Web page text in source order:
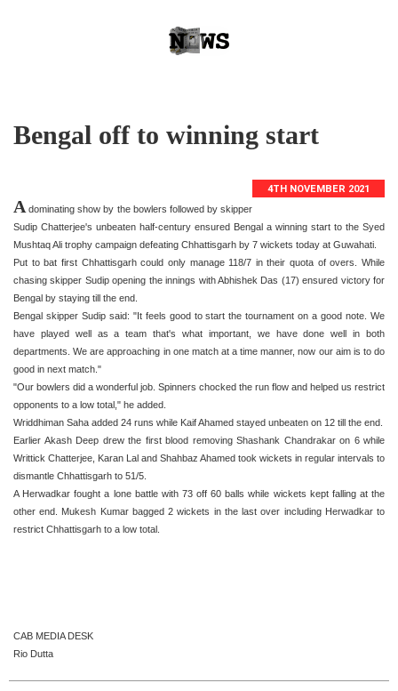
Bengal off to winning start
4TH NOVEMBER 2021
A dominating show by the bowlers followed by skipper
Sudip Chatterjee's unbeaten half-century ensured Bengal a winning start to the Syed
Mushtaq Ali trophy campaign defeating Chhattisgarh by 7 wickets today at Guwahati.
Put to bat first Chhattisgarh could only manage 118/7 in their quota of overs. While
chasing skipper Sudip opening the innings with Abhishek Das (17) ensured victory for
Bengal by staying till the end.
Bengal skipper Sudip said: "It feels good to start the tournament on a good note. We
have played well as a team that's what important, we have done well in both
departments. We are approaching in one match at a time manner, now our aim is to do
good in next match."
"Our bowlers did a wonderful job. Spinners chocked the run flow and helped us restrict
opponents to a low total," he added.
Wriddhiman Saha added 24 runs while Kaif Ahamed stayed unbeaten on 12 till the end.
Earlier Akash Deep drew the first blood removing Shashank Chandrakar on 6 while
Writtick Chatterjee, Karan Lal and Shahbaz Ahamed took wickets in regular intervals to
dismantle Chhattisgarh to 51/5.
A Herwadkar fought a lone battle with 73 off 60 balls while wickets kept falling at the
other end. Mukesh Kumar bagged 2 wickets in the last over including Herwadkar to
restrict Chhattisgarh to a low total.
CAB MEDIA DESK
Rio Dutta